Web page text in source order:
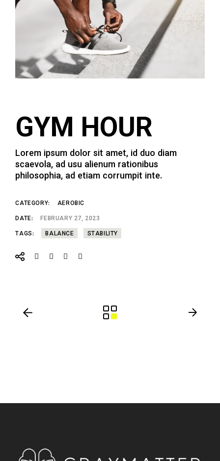
GYM HOUR
Lorem ipsum dolor sit amet, id duo diam
scaevola, ad usu alienum rationibus
philosophia, ad etiam corrumpit inte.
CATEGORY:
AEROBIC
DATE:
FEBRUARY 27, 2023
TAGS:
BALANCE STABILITY